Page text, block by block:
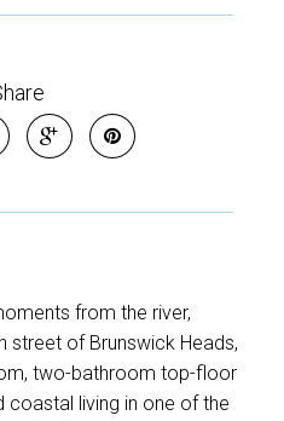
from the river,
street of Brunswick Heads,
two-bathroom top-floor
coastal living in one of the